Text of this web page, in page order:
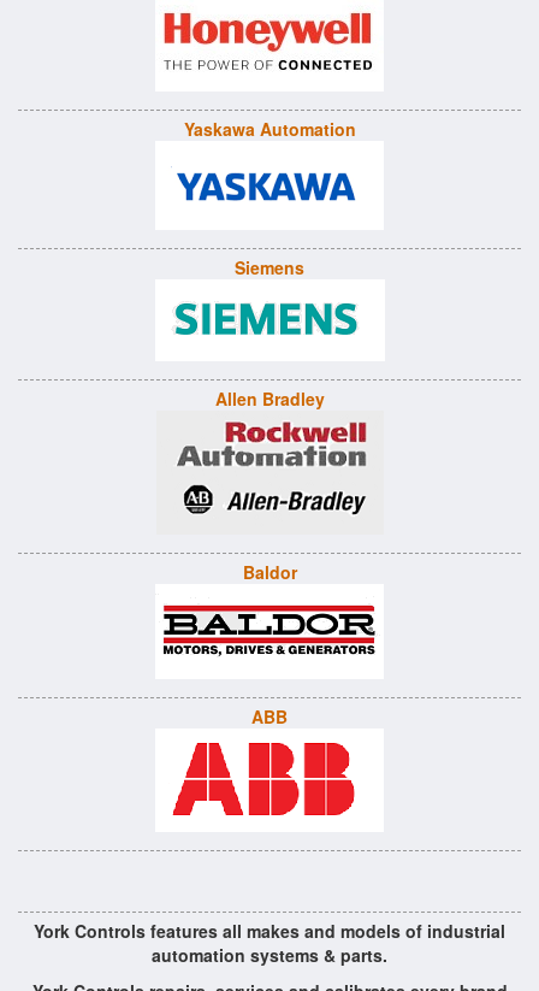
Yaskawa Automation
Siemens
Allen Bradley
Baldor
ABB
York Controls features all makes and models of industrial
automation systems & parts.